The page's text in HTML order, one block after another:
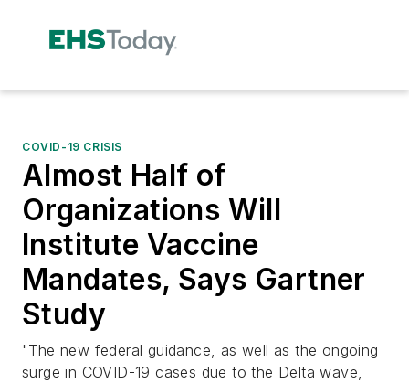
COVID-19 CRISIS
Almost Half of
Organizations Will
Institute Vaccine
Mandates, Says Gartner
Study
"The new federal guidance, as well as the ongoing
surge in COVID-19 cases due to the Delta wave,